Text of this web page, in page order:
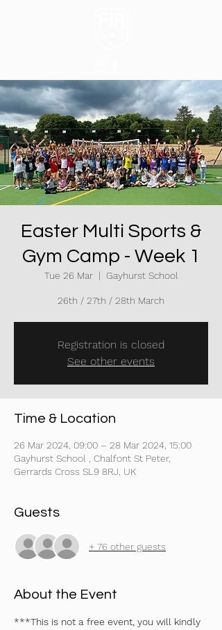
Easter Multi Sports &
Gym Camp - Week 1
Tue 26 Mar
  |
Gayhurst School
26th / 27th / 28th March
Registration is closed
See other events
Time & Location
26 Mar 2024, 09:00 – 28 Mar 2024, 15:00
Gayhurst School , Chalfont St Peter,
Gerrards Cross SL9 8RJ, UK
Guests
+ 76 other guests
About the Event
***This is not a free event, you will kindly